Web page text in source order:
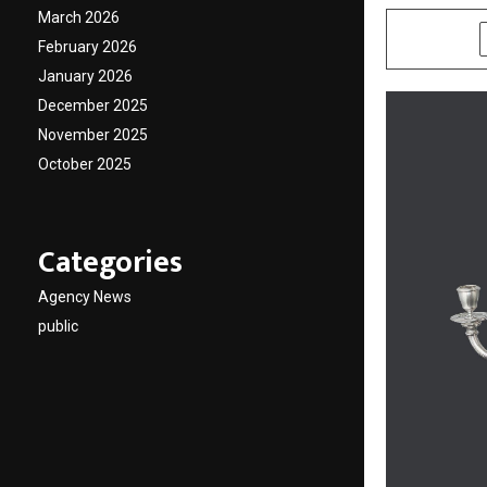
March 2026
February 2026
January 2026
December 2025
November 2025
October 2025
Categories
Agency News
public